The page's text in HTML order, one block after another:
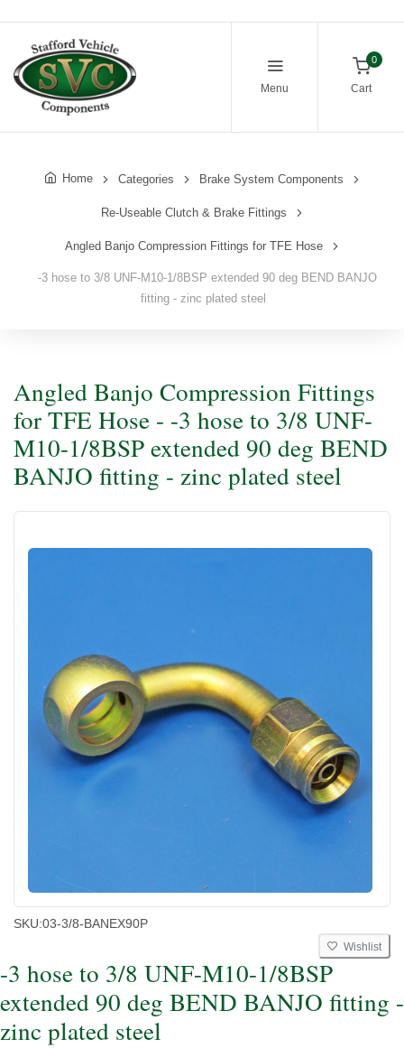
Menu
0
Cart
Home Categories Brake System Components
Re-Useable Clutch & Brake Fittings
Angled Banjo Compression Fittings for TFE Hose
-3 hose to 3/8 UNF-M10-1/8BSP extended 90 deg BEND BANJO
fitting - zinc plated steel
Angled Banjo Compression Fittings
for TFE Hose - -3 hose to 3/8 UNF-
M10-1/8BSP extended 90 deg BEND
BANJO fitting - zinc plated steel
SKU:03-3/8-BANEX90P
Wishlist
-3 hose to 3/8 UNF-M10-1/8BSP
extended 90 deg BEND BANJO fitting -
zinc plated steel